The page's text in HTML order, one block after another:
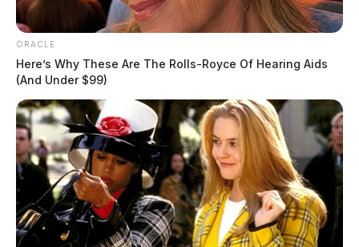
ORACLE
Here’s Why These Are The Rolls-Royce Of Hearing Aids
(And Under $99)